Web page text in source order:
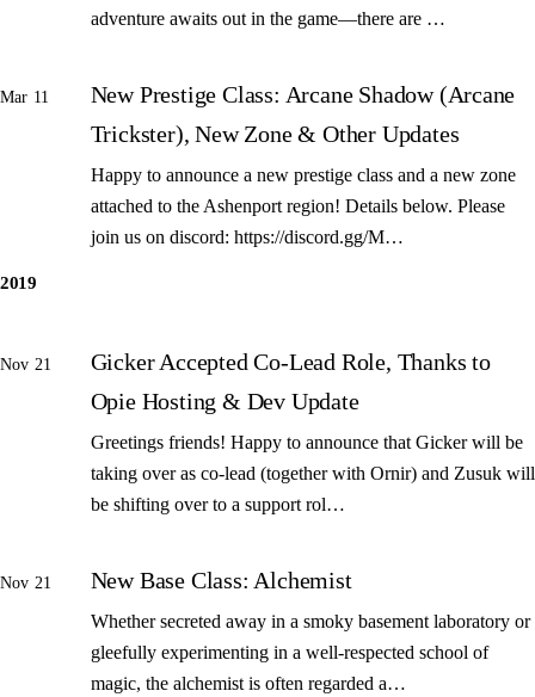
adventure awaits out in the game—there are …
Mar 11
New Prestige Class: Arcane Shadow (Arcane
Trickster), New Zone & Other Updates
Happy to announce a new prestige class and a new zone
attached to the Ashenport region! Details below. Please
join us on discord: https://discord.gg/M…
2019
Nov 21
Gicker Accepted Co-Lead Role, Thanks to
Opie Hosting & Dev Update
Greetings friends! Happy to announce that Gicker will be
taking over as co-lead (together with Ornir) and Zusuk will
be shifting over to a support rol…
Nov 21 New Base Class: Alchemist
Whether secreted away in a smoky basement laboratory or
gleefully experimenting in a well-respected school of
magic, the alchemist is often regarded a…